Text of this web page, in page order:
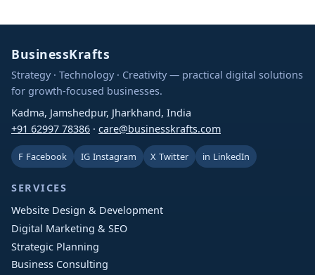
BusinessKrafts
Strategy · Technology · Creativity — practical digital solutions
for growth-focused businesses.
Kadma, Jamshedpur, Jharkhand, India
+91 62997 78386 · care@businesskrafts.com
F Facebook IG Instagram X Twitter in LinkedIn
SERVICES
Website Design & Development
Digital Marketing & SEO
Strategic Planning
Business Consulting